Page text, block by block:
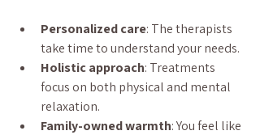
Personalized care: The therapists
take time to understand your needs.
Holistic approach: Treatments
focus on both physical and mental
relaxation.
Family-owned warmth: You feel like